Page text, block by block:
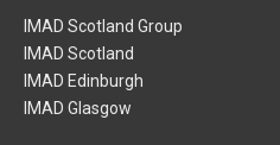
IMAD Scotland Group
IMAD Scotland
IMAD Edinburgh
IMAD Glasgow